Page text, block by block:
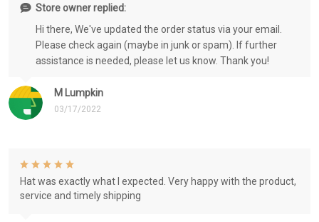
M Lumpkin
03/17/2022
Store owner replied:
Hi there, We've updated the order status via your email.
Please check again (maybe in junk or spam). If further
assistance is needed, please let us know. Thank you!
Hat was exactly what I expected. Very happy with the product,
service and timely shipping